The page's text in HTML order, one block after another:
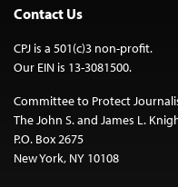
Contact Us
CPJ is a 501(c)3 non-profit.
Our EIN is 13-3081500.
Committee to Protect
The John S. and James L.
P.O. Box 2675
New York, NY 10108